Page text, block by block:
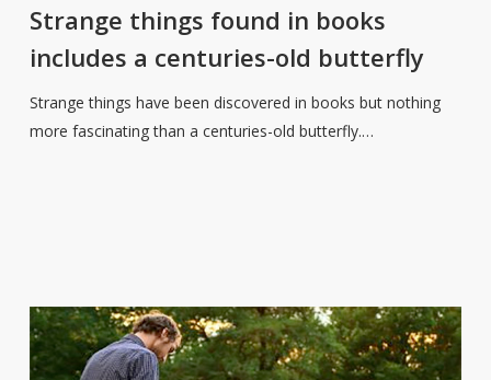
found
books
includes
a
Strange things found in books
includes a centuries-old butterfly
Strange things have been discovered in books but nothing
more fascinating than a centuries-old butterfly.…